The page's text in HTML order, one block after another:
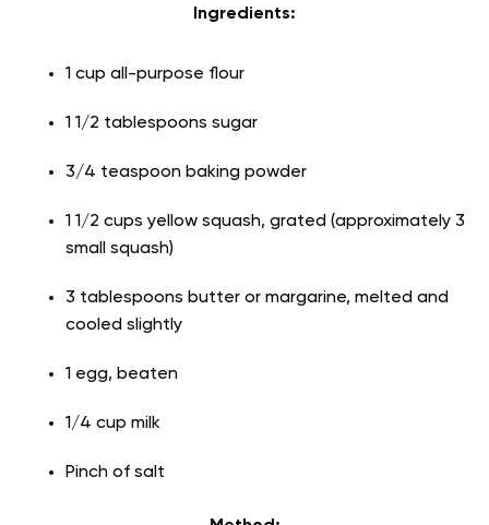
Ingredients:
1 cup all-purpose flour
1 1/2 tablespoons sugar
3/4 teaspoon baking powder
1 1/2 cups yellow squash, grated (approximately 3
small squash)
3 tablespoons butter or margarine, melted and
cooled slightly
1 egg, beaten
1/4 cup milk
Pinch of salt